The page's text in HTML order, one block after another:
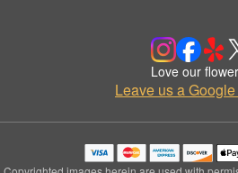
Love our
Leave us a